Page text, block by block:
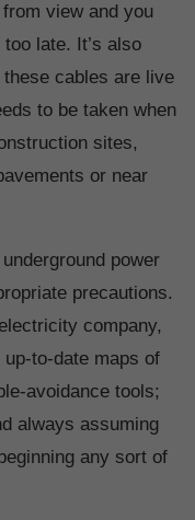
view and you
late. It’s also
cables are live
to be taken when
sites,
or near
power
precautions.
company,
to-date maps of
avoidance tools;
always assuming
any sort of